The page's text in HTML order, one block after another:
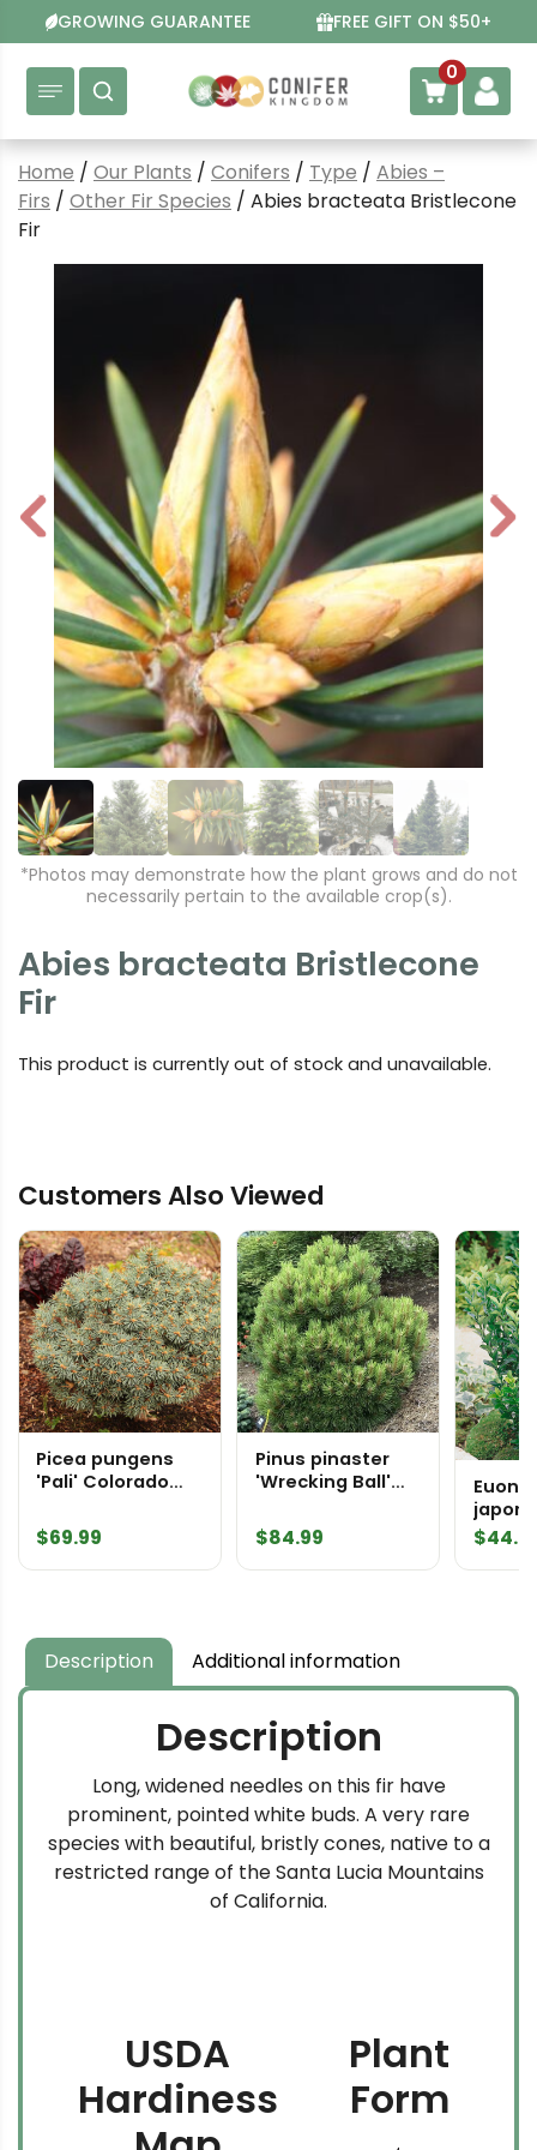
to
content
GROWING GUARANTEE FREE GIFT ON $50+
0
Home / Our Plants / Conifers / Type / Abies –
Firs / Other Fir Species / Abies bracteata Bristlecone
Fir
P
r
N
e
*Photos may demonstrate how the plant grows and do not
necessarily pertain to the available crop(s).
Abies bracteata Bristlecone
Fir
This product is currently out of stock and unavailable.
Customers Also Viewed
Picea pungens
'Pali' Colorado
$69.99
Pinus pinaster
'Wrecking Ball'
$84.99
Spire'
$
Description Additional information
Description
Long, widened needles on this fir have
prominent, pointed white buds. A very rare
species with beautiful, bristly cones, native to a
restricted range of the Santa Lucia Mountains
of California.
USDA
Hardiness
Plant
Form